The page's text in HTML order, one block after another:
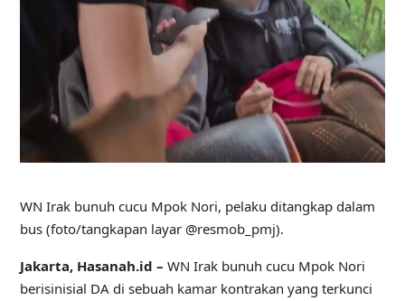
WN Irak bunuh cucu Mpok Nori, pelaku ditangkap dalam
bus (foto/tangkapan layar @resmob_pmj).
Jakarta, Hasanah.id – WN Irak bunuh cucu Mpok Nori
berisinisial DA di sebuah kamar kontrakan yang terkunci